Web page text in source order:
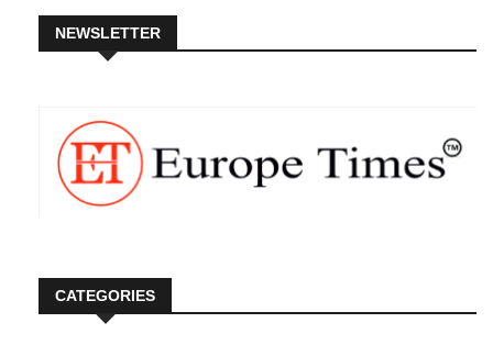
NEWSLETTER
CATEGORIES